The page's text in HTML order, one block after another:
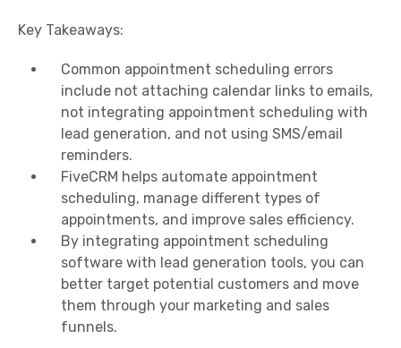
Key Takeaways:
Common appointment scheduling errors
include not attaching calendar links to emails,
not integrating appointment scheduling with
lead generation, and not using SMS/email
reminders.
FiveCRM helps automate appointment
scheduling, manage different types of
appointments, and improve sales efficiency.
By integrating appointment scheduling
software with lead generation tools, you can
better target potential customers and move
them through your marketing and sales
funnels.